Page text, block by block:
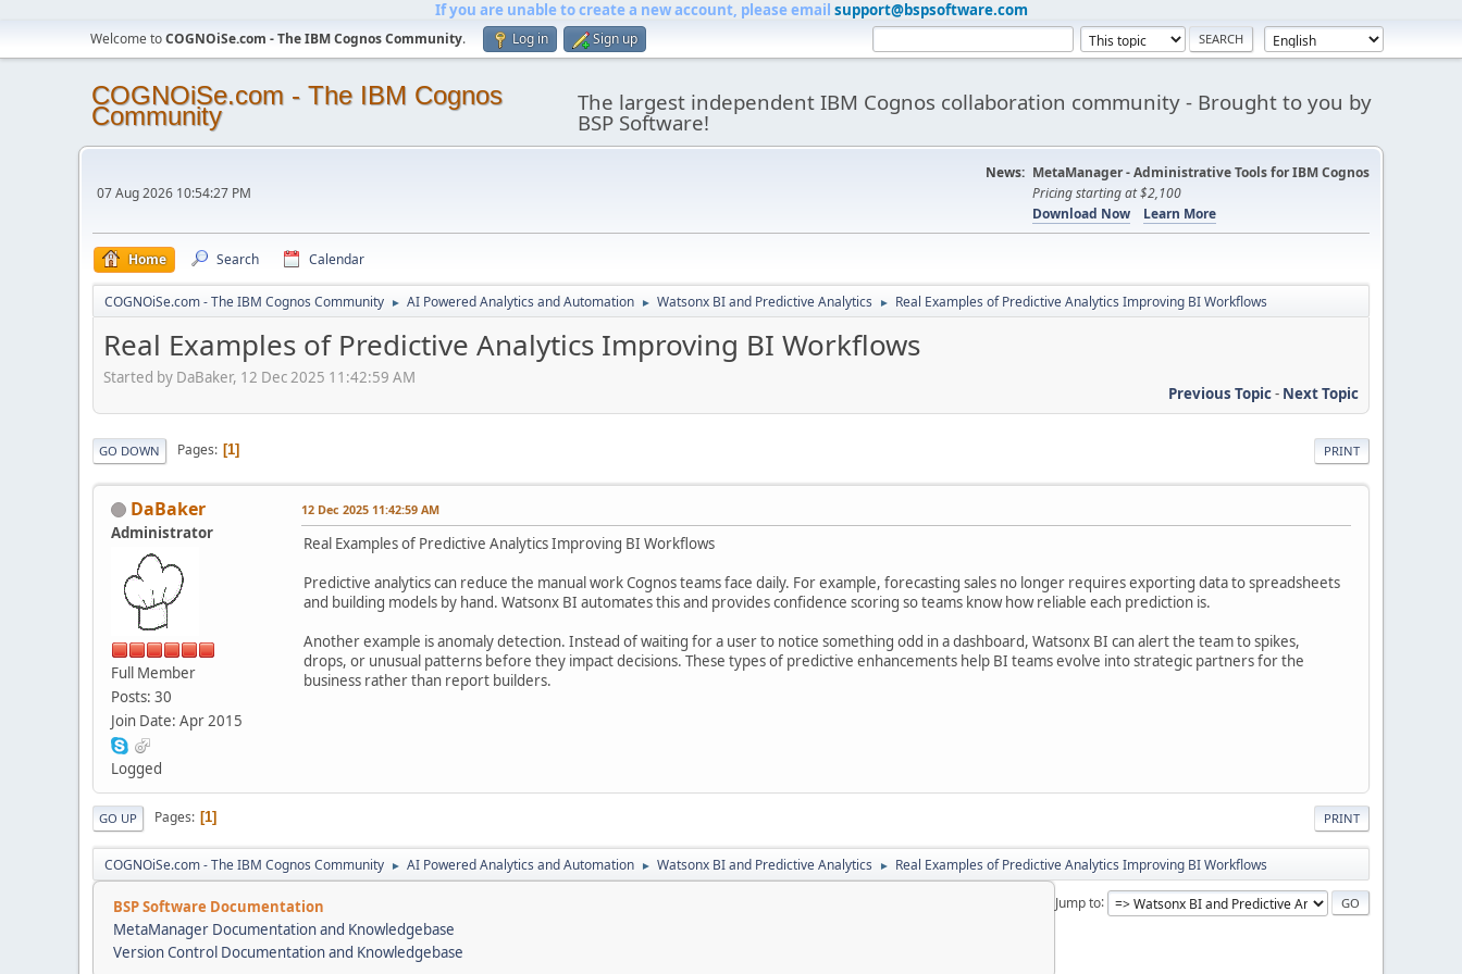
If you are unable to create a new account, please email support@bspsoftware.com
Welcome toCOGNOiSe.com - The IBM Cognos Community. Log in Sign up
COGNOiSe.com - The IBM Cognos
Community The largest independent IBM Cognos collaboration community - Brought to you by
BSP Software!
07 Aug 2026 10:54:27 PM
News: MetaManager - Administrative Tools for IBM Cognos
Pricing starting at $2,100
Download Now
Learn More
Home Search Calendar
COGNOiSe.com - The IBM Cognos Community ► AI Powered Analytics and Automation ► Watsonx BI and Predictive Analytics ► Real Examples of Predictive Analytics Improving BI Workflows
Real Examples of Predictive Analytics Improving BI Workflows
Started by DaBaker, 12 Dec 2025 11:42:59 AM
Previous Topic- Next Topic
PRINT
GO DOWN Pages 1
DaBaker
Administrator
Full Member
Posts: 30
Join Date: Apr 2015
Logged
12 Dec 2025 11:42:59 AM
Real Examples of Predictive Analytics Improving BI Workflows
Predictive analytics can reduce the manual work Cognos teams face daily. For example, forecasting sales no longer requires exporting data to spreadsheets
and building models by hand. Watsonx BI automates this and provides confidence scoring so teams know how reliable each prediction is.
Another example is anomaly detection. Instead of waiting for a user to notice something odd in a dashboard, Watsonx BI can alert the team to spikes,
drops, or unusual patterns before they impact decisions. These types of predictive enhancements help BI teams evolve into strategic partners for the
business rather than report builders.
PRINT
GO UP Pages 1
COGNOiSe.com - The IBM Cognos Community ► AI Powered Analytics and Automation ► Watsonx BI and Predictive Analytics ► Real Examples of Predictive Analytics Improving BI Workflows
Jump to
BSP Software Documentation
MetaManager Documentation and Knowledgebase
Version Control Documentation and Knowledgebase